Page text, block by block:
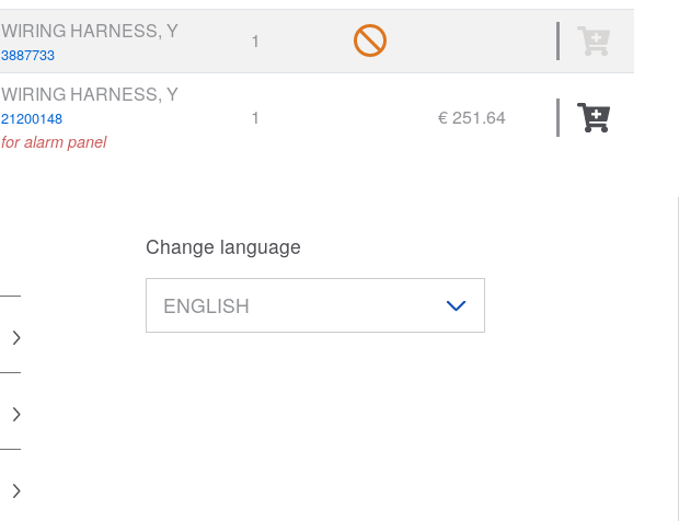
WIRING HARNESS, Y
3887733
1
WIRING HARNESS, Y
21200148
for alarm panel
1 € 251.64
Change language